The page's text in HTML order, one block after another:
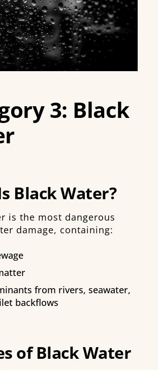
3: Black
Black Water?
is the most dangerous
damage, containing:
from rivers, seawater,
backflows
of Black Water